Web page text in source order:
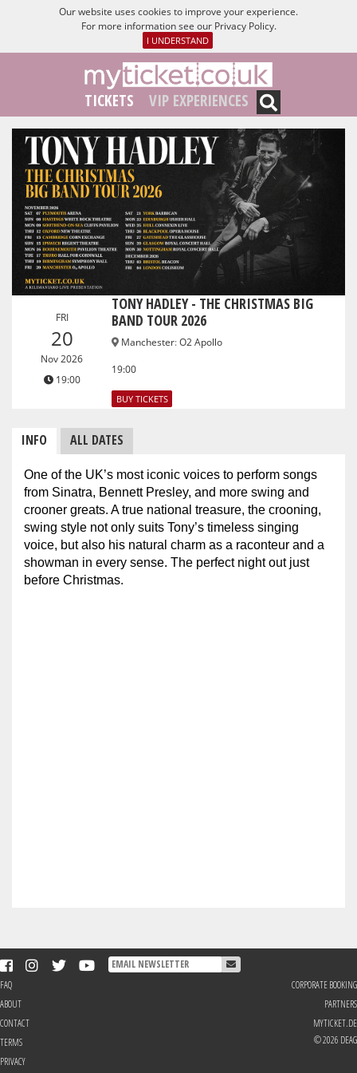
Our website uses cookies to improve your experience.
For more information see our Privacy Policy.
I UNDERSTAND
TICKETS VIP EXPERIENCES
FRI
20
Nov 2026
19:00
TONY HADLEY - THE CHRISTMAS BIG
BAND TOUR 2026
Manchester:O2 Apollo
19:00
BUY TICKETS
INFO ALL DATES
One of the UK’s most iconic voices to perform songs
from Sinatra, Bennett Presley, and more swing and
crooner greats. A true national treasure, the crooning,
swing style not only suits Tony’s timeless singing
voice, but also his natural charm as a raconteur and a
showman in every sense. The perfect night out just
before Christmas.
FAQ
ABOUT
CONTACT
TERMS
PRIVACY
CORPORATE BOOKING
PARTNERS
MYTICKET.DE
© 2026 DEAG